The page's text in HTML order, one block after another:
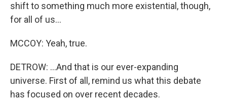
shift to something much more existential, though,
for all of us...
MCCOY: Yeah, true.
DETROW: ...And that is our ever-expanding
universe. First of all, remind us what this debate
has focused on over recent decades.